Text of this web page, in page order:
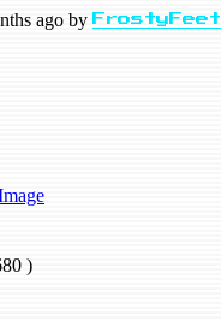
ago by FrostyFeet
)